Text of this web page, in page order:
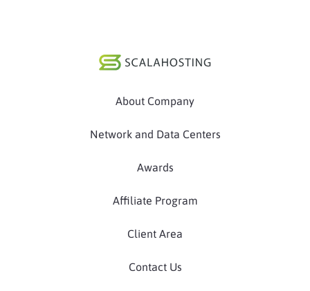
About Company
Network and Data Centers
Awards
Affiliate Program
Client Area
Contact Us